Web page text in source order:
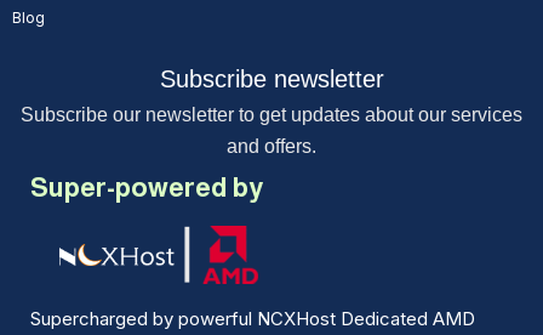
Blog
Subscribe newsletter
Subscribe our newsletter to get updates about our services
and offers.
Super-powered by
Supercharged by powerful NCXHost Dedicated AMD